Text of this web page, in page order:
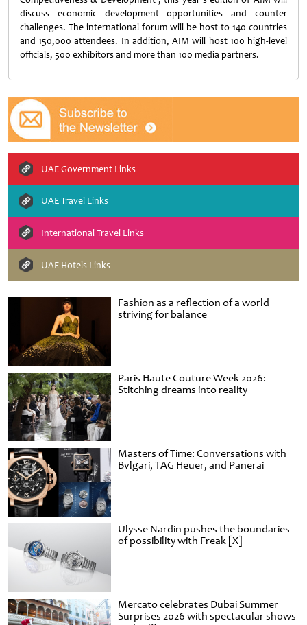
Fashion as a reflection of a world
striving for balance
Paris Haute Couture Week 2026:
Stitching dreams into reality
Masters of Time: Conversations with
Bvlgari, TAG Heuer, and Panerai
Ulysse Nardin pushes the boundaries
of possibility with Freak [X]
Mercato celebrates Dubai Summer
Surprises 2026 with spectacular shows
discuss economic development opportunities and counter
challenges. The international forum will be host to 140 countries
and 150,000 attendees. In addition, AIM will host 100 high-level
officials, 500 exhibitors and more than 100 media partners.
UAE Government Links
UAE Travel Links
International Travel Links
UAE Hotels Links